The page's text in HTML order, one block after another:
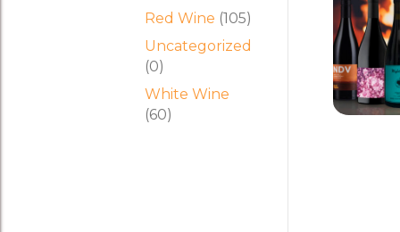
Red Wine (105)
Uncategorized
(0)
White Wine
(60)